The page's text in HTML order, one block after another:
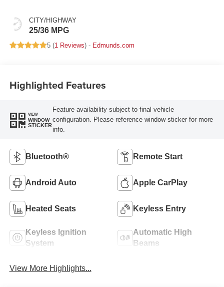
CITY/HIGHWAY
25/36 MPG
5 (1 Reviews) - Edmunds.com
Highlighted Features
VIEW
WINDOW
STICKER
Feature availability subject to final vehicle
configuration. Please reference window sticker for more
info.
Bluetooth® Remote Start
Android Auto Apple CarPlay
Heated Seats Keyless Entry
Keyless Ignition
System
Automatic High
Beams
View More Highlights...